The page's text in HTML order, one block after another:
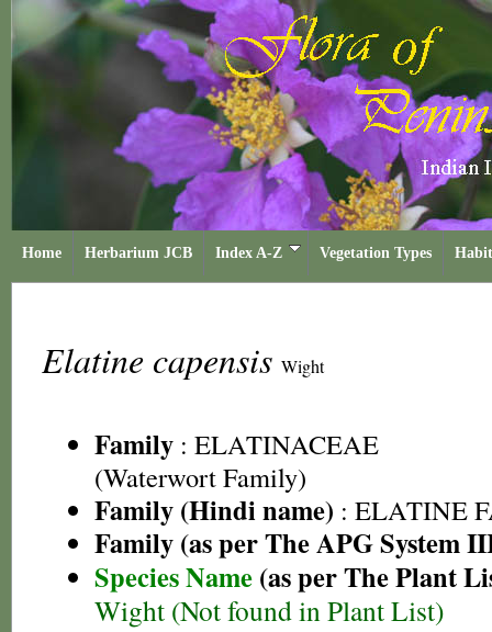
Home Herbarium JCB Index A-Z Vegetation Types
Elatine capensis Wight
Family : ELATINACEAE
(Waterwort Family)
Family (Hindi name) : ELATINE
Family (as per The APG System
Species Name (as per The Plant
Wight (Not found in Plant List)